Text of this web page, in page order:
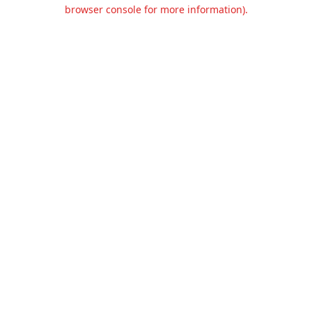
browser console for more information).